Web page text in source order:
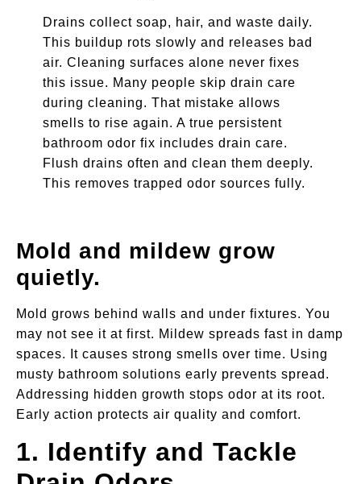
Drains collect soap, hair, and waste daily.
This buildup rots slowly and releases bad
air. Cleaning surfaces alone never fixes
this issue. Many people skip drain care
during cleaning. That mistake allows
smells to rise again. A true persistent
bathroom odor fix includes drain care.
Flush drains often and clean them deeply.
This removes trapped odor sources fully.
Mold and mildew grow
quietly.
Mold grows behind walls and under fixtures. You
may not see it at first. Mildew spreads fast in damp
spaces. It causes strong smells over time. Using
musty bathroom solutions early prevents spread.
Addressing hidden growth stops odor at its root.
Early action protects air quality and comfort.
1. Identify and Tackle